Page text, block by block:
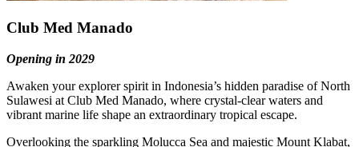
Club Med Manado
Opening in 2029
Awaken your explorer spirit in Indonesia’s hidden paradise of North
Sulawesi at Club Med Manado, where crystal-clear waters and
vibrant marine life shape an extraordinary tropical escape.
Overlooking the sparkling Molucca Sea and majestic Mount Klabat,